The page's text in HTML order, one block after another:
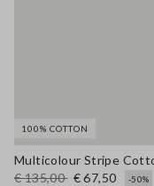
100% COTTON
€ 135,00 € 67,50
-50%